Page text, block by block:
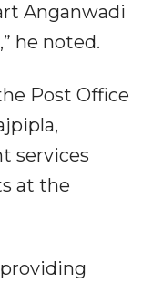
Anganwadi
he noted.
Post Office
services
at the